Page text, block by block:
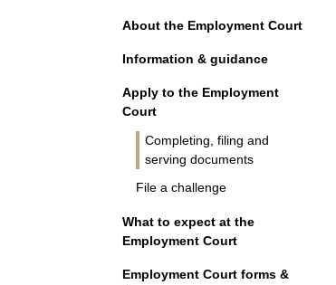
Navigation
About the Employment Court
Information & guidance
Apply to the Employment
Court
Completing, filing and
serving documents
File a challenge
What to expect at the
Employment Court
Employment Court forms &